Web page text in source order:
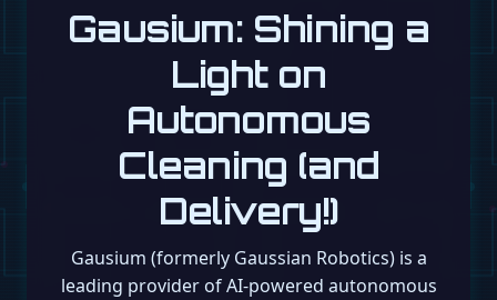
Gausium: Shining a
Light on
Autonomous
Cleaning (and
Delivery!)
Gausium (formerly Gaussian Robotics) is a
leading provider of AI-powered autonomous